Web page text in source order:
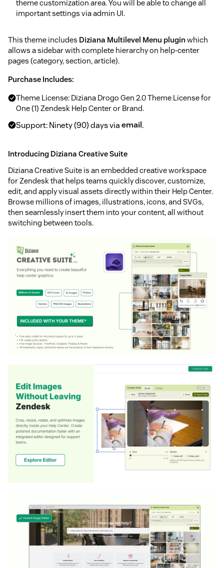
theme customization area. You will be able to change all
important settings via admin UI.
This theme includes Diziana Multilevel Menu pluginwhich
allows a sidebar with complete hierarchy on help-center
pages (category, section, article).
Purchase Includes:
Theme License: Diziana Drogo Gen 2.0 Theme License for
One (1) Zendesk Help Center or Brand.
Support: Ninety (90) days viaemail.
Introducing Diziana Creative Suite
Diziana Creative Suite is an embedded creative workspace
for Zendesk that helps teams quickly discover, customize,
edit, and apply visual assets directly within their Help Center.
Browse millions of images, illustrations, icons, and SVGs,
then seamlessly insert them into your content, all without
switching between tools.